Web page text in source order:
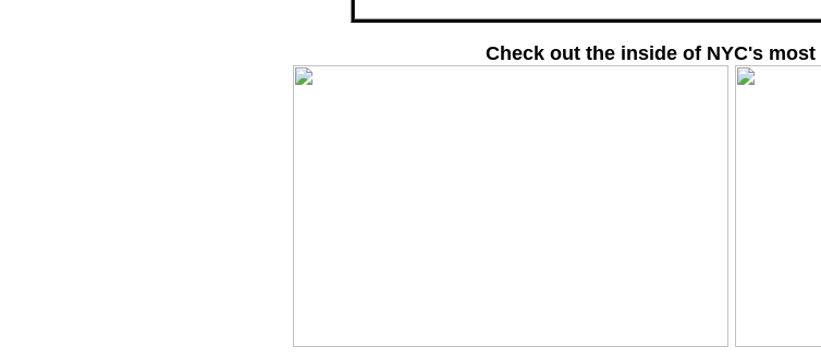
Check out the inside of NYC's